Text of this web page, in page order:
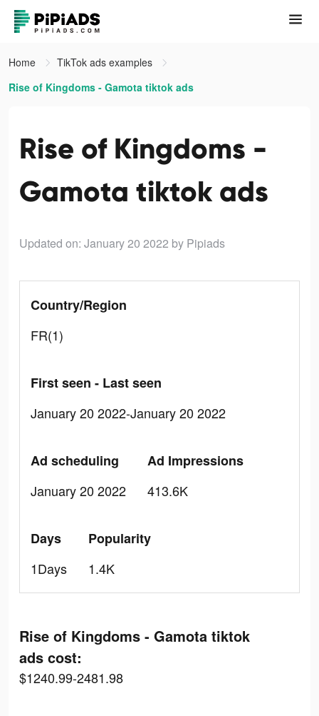
Home
TikTok ads examples
Rise of Kingdoms - Gamota tiktok ads
Rise of Kingdoms -
Gamota tiktok ads
Updated on: January 20 2022 by Pipiads
Country/Region
FR(1)
First seen - Last seen
January 20 2022-January 20 2022
Ad scheduling
January 20 2022
Ad Impressions
413.6K
Days
1Days
Popularity
1.4K
Rise of Kingdoms - Gamota tiktok
ads cost:
$1240.99-2481.98